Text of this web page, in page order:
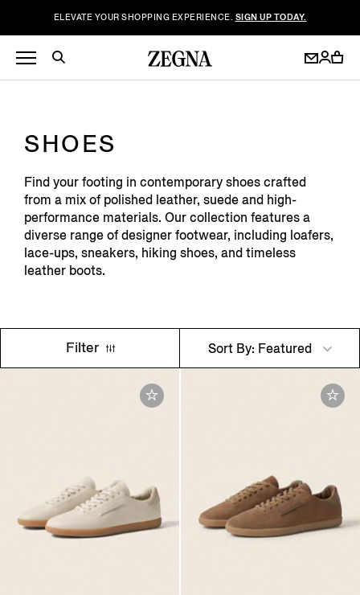
ELEVATE YOUR SHOPPING EXPERIENCE. SIGN UP TODAY.
SHOES
Find your footing in contemporary shoes crafted
from a mix of polished leather, suede and high-
performance materials. Our collection features a
diverse range of designer footwear, including loafers,
lace-ups, sneakers, hiking shoes, and timeless
leather boots.
Filter Sort By: Featured